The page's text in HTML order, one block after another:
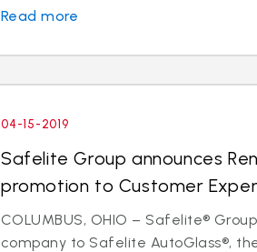
Read more
04-15-2019
Safelite Group announces
promotion to Customer
COLUMBUS, OHIO – Safelite®
company to Safelite AutoGlass®,